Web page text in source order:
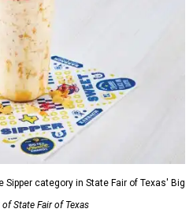
Sipper category in State Fair of Texas' Big
State Fair of Texas